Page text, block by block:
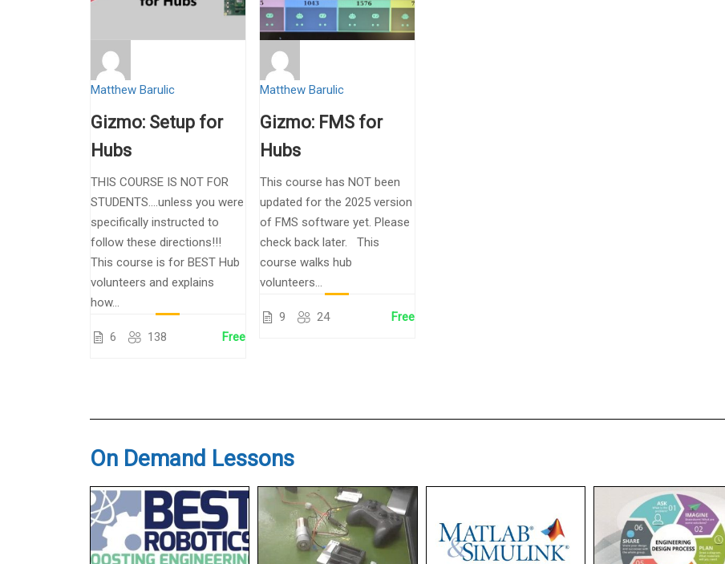
Matthew Barulic
Gizmo: Setup for
Hubs
THIS COURSE IS NOT FOR
STUDENTS….unless you were
specifically instructed to
follow these directions!!!
This course is for BEST Hub
volunteers and explains
how...
6 138 Free
Matthew Barulic
Gizmo: FMS for
Hubs
This course has NOT been
updated for the 2025 version
of FMS software yet. Please
check back later. This
course walks hub
volunteers...
9 24 Free
On Demand Lessons